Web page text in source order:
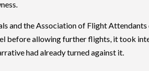
and the Association of Flight
before allowing further flights, it took
had already turned against it.